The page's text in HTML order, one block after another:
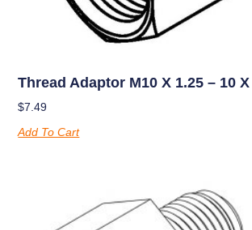
Thread Adaptor M10 X 1.25 – 10 X
$7.49
Add To Cart